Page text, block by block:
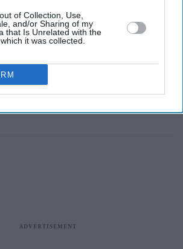
of Collection, Use,
and/or Sharing of my
that Is Unrelated with the
it was collected.
to make life easier” for people
cost of living as he begins a tour of
said.
would aim to “give people